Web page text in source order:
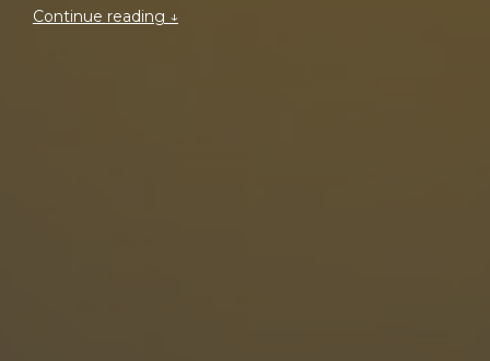
Continue reading ↓